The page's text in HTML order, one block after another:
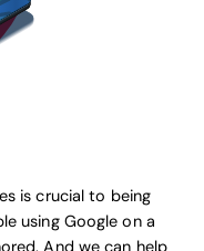
is crucial to being
using Google on a